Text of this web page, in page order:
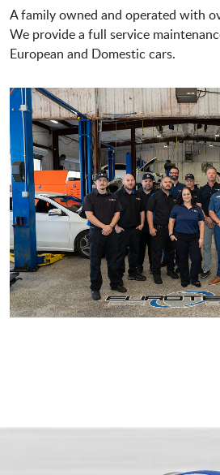
A family owned and operated with
We provide a full service
European and Domestic cars.